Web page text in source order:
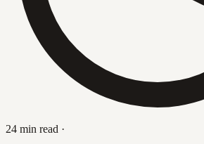
24 min read ·